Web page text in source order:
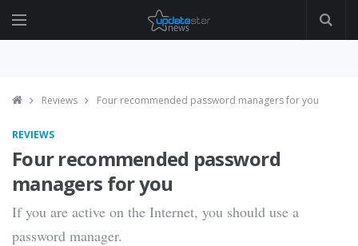
Reviews Four recommended password managers for you
REVIEWS
Four recommended password
managers for you
If you are active on the Internet, you should use a
password manager.